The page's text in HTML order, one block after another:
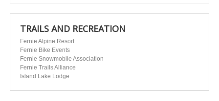
TRAILS AND RECREATION
Fernie Alpine Resort
Fernie Bike Events
Fernie Snowmobile Association
Fernie Trails Alliance
Island Lake Lodge